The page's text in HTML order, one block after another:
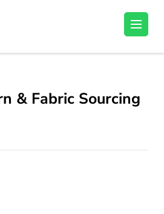
Unlock Your Potential, Find Your carrer in
& Fabric Sourcing